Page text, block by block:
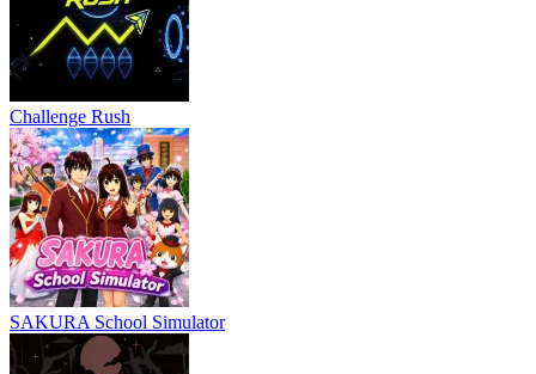
Challenge Rush
SAKURA School Simulator